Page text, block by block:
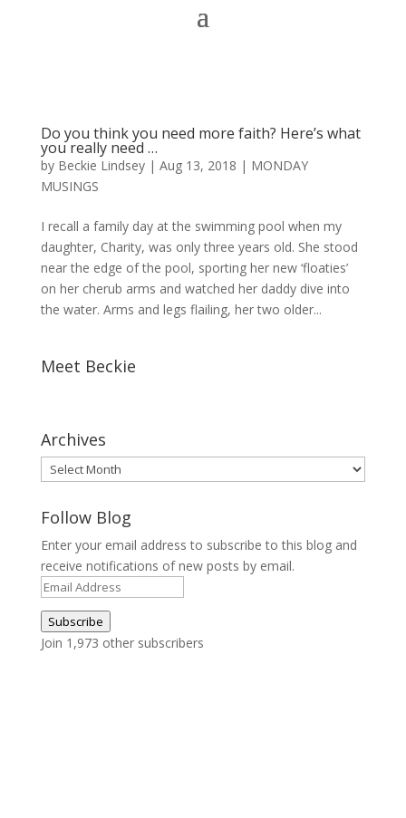
Do you think you need more faith? Here’s what
you really need …
by Beckie Lindsey| Aug 13, 2018 | MONDAY
MUSINGS
I recall a family day at the swimming pool when my
daughter, Charity, was only three years old. She stood
near the edge of the pool, sporting her new ‘floaties’
on her cherub arms and watched her daddy dive into
the water. Arms and legs flailing, her two older...
Meet Beckie
Archives
Archives
Follow Blog
Enter your email address to subscribe to this blog and
receive notifications of new posts by email.
Email
Address
Subscribe
Join 1,973 other subscribers